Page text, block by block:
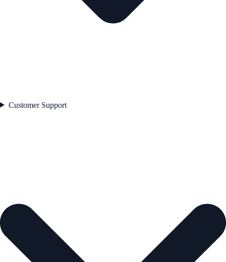
Customer Support